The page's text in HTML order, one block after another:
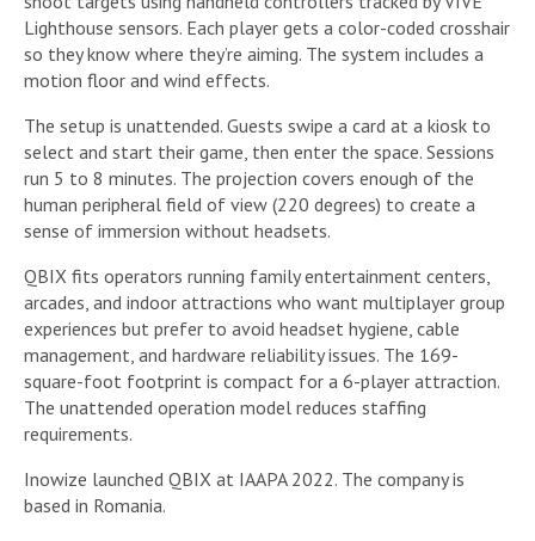
Lighthouse sensors. Each player gets a color-coded crosshair
so they know where they’re aiming. The system includes a
motion floor and wind effects.
The setup is unattended. Guests swipe a card at a kiosk to
select and start their game, then enter the space. Sessions
run 5 to 8 minutes. The projection covers enough of the
human peripheral field of view (220 degrees) to create a
sense of immersion without headsets.
QBIX fits operators running family entertainment centers,
arcades, and indoor attractions who want multiplayer group
experiences but prefer to avoid headset hygiene, cable
management, and hardware reliability issues. The 169-
square-foot footprint is compact for a 6-player attraction.
The unattended operation model reduces staffing
requirements.
Inowize launched QBIX at IAAPA 2022. The company is
based in Romania.